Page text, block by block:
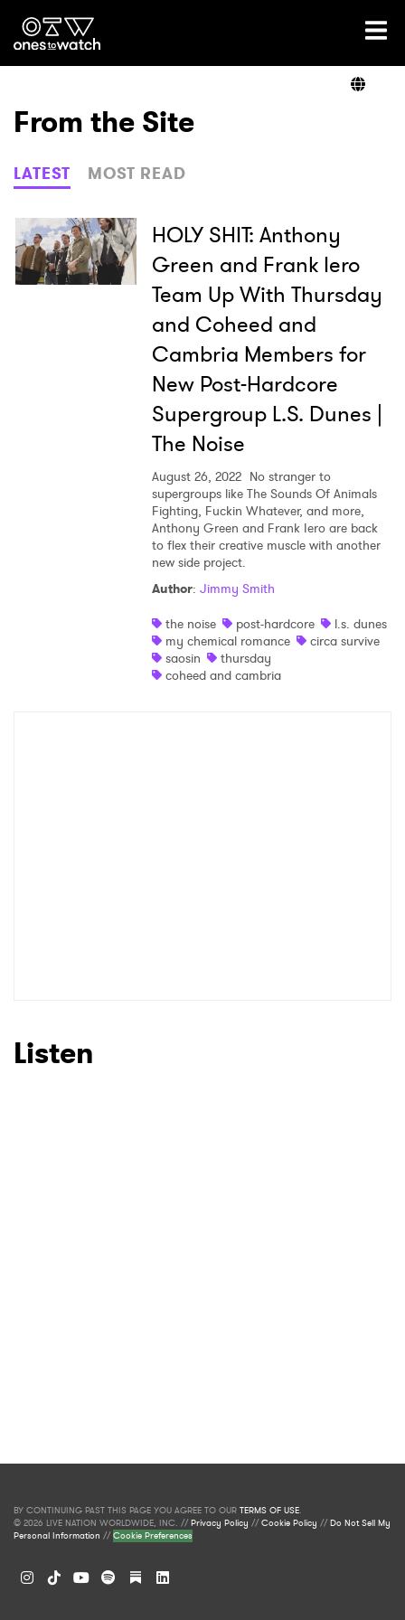
Ones2Watch Home
Genre
Read
From the Site
LATEST MOST READ
HOLY SHIT: Anthony
Green and Frank Iero
Team Up With Thursday
and Coheed and
Cambria Members for
New Post-Hardcore
Supergroup L.S. Dunes |
The Noise
August 26, 2022 No stranger to
supergroups like The Sounds Of Animals
Fighting, Fuckin Whatever, and more,
Anthony Green and Frank Iero are back
to flex their creative muscle with another
new side project.
Author: Jimmy Smith
the noise
post-hardcore
l.s. dunes
my chemical romance
circa survive
saosin
thursday
coheed and cambria
Listen
BY CONTINUING PAST THIS PAGE YOU AGREE TO OUR TERMS OF USE.
© 2026 LIVE NATION WORLDWIDE, INC. //Privacy Policy //Cookie Policy //Do Not Sell My
Personal Information //Cookie Preferences